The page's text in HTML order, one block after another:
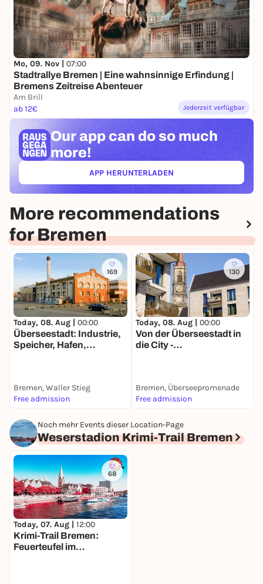
Mo, 09. Nov | 07:00
Stadtrallye Bremen | Eine wahnsinnige Erfindung |
Bremens Zeitreise Abenteuer
Am Brill
ab 12€
Jederzeit verfügbar
Our app can do so much
more!
APP HERUNTERLADEN(ÖFFNET IN NEUEM TAB)
More recommendations
for Bremen
169
Today, 08. Aug | 00:00
Überseestadt: Industrie,
Speicher, Hafen,
Bremen, Waller Stieg
Free admission
130
Today, 08. Aug | 00:00
Von der Überseestadt in
die City -
Bremen, Überseepromenade
Free admission
Noch mehr Events dieser Location-Page
Weserstadion Krimi-Trail Bremen
68
Today, 07. Aug | 12:00
Krimi-Trail Bremen:
Feuerteufel im